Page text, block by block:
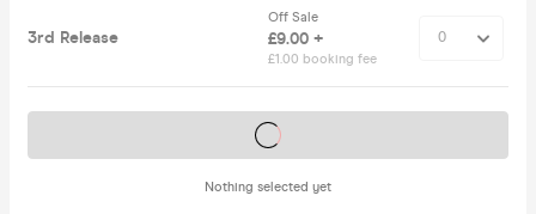
3rd Release
Off Sale
£9.00 +
£1.00 booking fee
Nothing selected yet
Tickets on sale soon